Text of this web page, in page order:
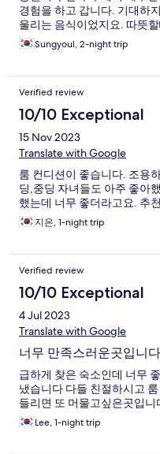
경험을 하고 갑니다. 기대하
울리는 음식이었지요. 따뜻
Sungyoul, 2-night trip
Verified review
10/10 Exceptional
15 Nov 2023
Translate with Google
룸 컨디션이 좋습니다. 조용
딩,중딩 자녀들도 아주 좋아
했는데 너무 좋더라고요. 추
지은, 1-night trip
Verified review
10/10 Exceptional
4 Jul 2023
Translate with Google
너무 만족스러운곳입니다
급하게 찾은 숙소인데 너무
냈습니다 다들 친절하시고
들리면 또 머물고싶은곳입니
Lee, 1-night trip